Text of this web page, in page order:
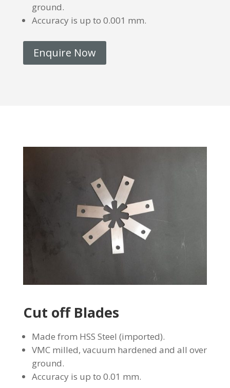
ground.
Accuracy is up to 0.001 mm.
Enquire Now
Cut off Blades
Made from HSS Steel (imported).
VMC milled, vacuum hardened and all over
ground.
Accuracy is up to 0.01 mm.